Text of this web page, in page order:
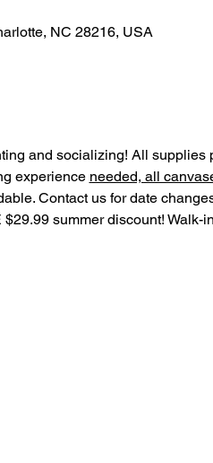
NC 28216, USA
and socializing! All
experience needed, all
Contact us for date
summer discount! Walk-